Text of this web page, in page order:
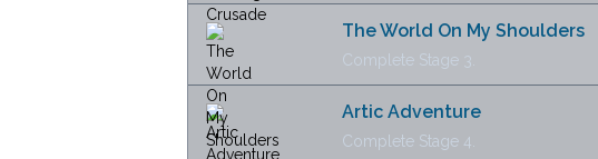
The World On My Shoulders
Complete Stage 3.
Artic Adventure
Complete Stage 4.